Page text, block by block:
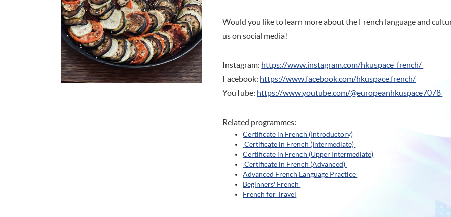
Would you like to learn more about the French language and
us on social media!
Instagram: https://www.instagram.com/hkuspace_french/
Facebook: https://www.facebook.com/hkuspace.french/
YouTube: https://www.youtube.com/@europeanhkuspace7078
Related programmes:
Certificate in French (Introductory)
Certificate in French (Intermediate)
Certificate in French (Upper Intermediate)
Certificate in French (Advanced)
Advanced French Language Practice
Beginners' French
French for Travel